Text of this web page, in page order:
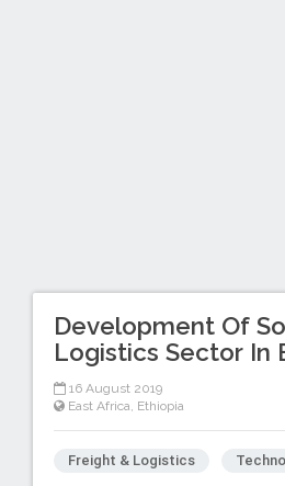
Development Of
Logistics Sector In
16 August 2019
East Africa Ethiopia
Freight & Logistics